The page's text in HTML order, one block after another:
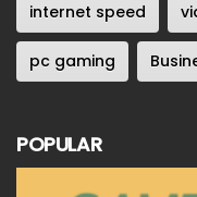
internet speed
pc gaming
POPULAR